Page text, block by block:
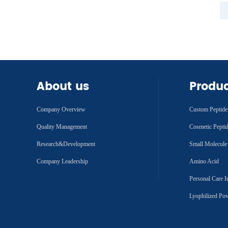
About us
Company Overview
Quality Management
Research&Development
Company Leadership
Custom Peptide
Cosmetic
Small Molecule
Amino Acid
Personal Care
Lyophilized